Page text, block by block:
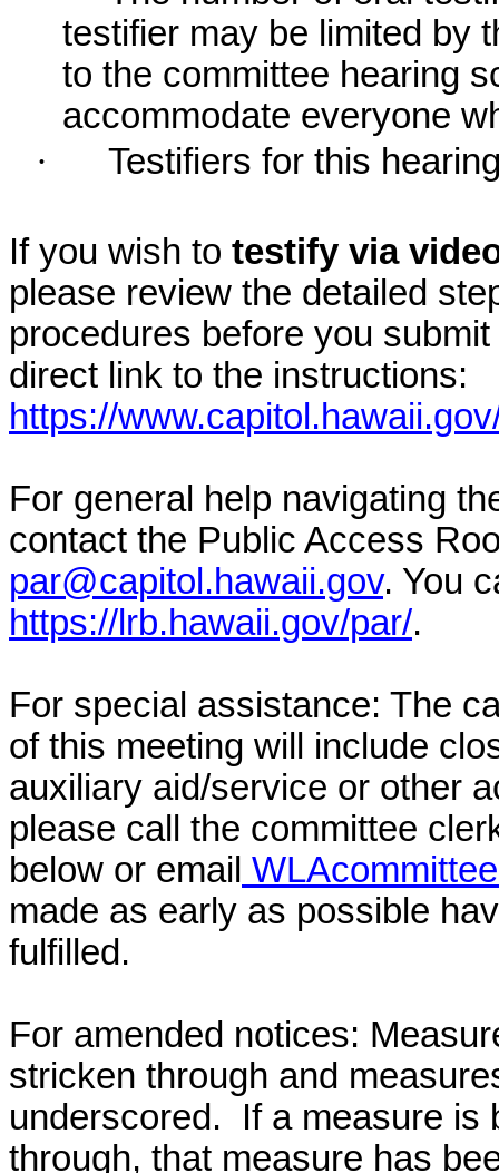
testifier may be limited by
to the committee hearing
accommodate everyone
·
Testifiers for this
If you wish to testify via
please review the detailed
procedures before you
direct link to the instructions:
https://
For general help navigating
contact the Public Access
par@capitol.hawaii.gov. You
https://lrb.hawaii.gov/par/.
For special assistance: The
of this meeting will include
auxiliary aid/service or other
please call the committee
below or email
made as early as possible
fulfilled.
For amended notices:
stricken through and
underscored. If a measure is
through, that measure has